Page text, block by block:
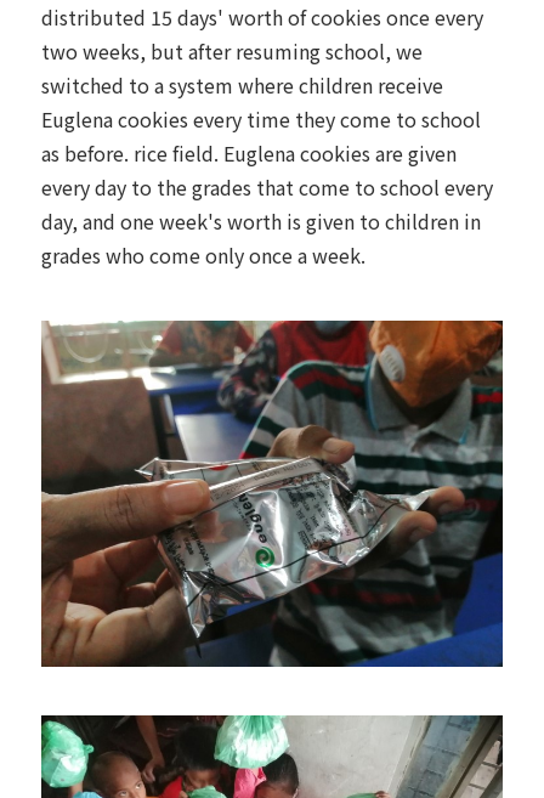
distributed 15 days' worth of cookies once every
two weeks, but after resuming school, we
switched to a system where children receive
Euglena cookies every time they come to school
as before. rice field. Euglena cookies are given
every day to the grades that come to school every
day, and one week's worth is given to children in
grades who come only once a week.